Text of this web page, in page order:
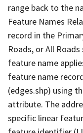
range back to the
Feature Names
record in the
Roads, or All
feature name
feature name
(edges.shp) using
attribute. The
specific linear